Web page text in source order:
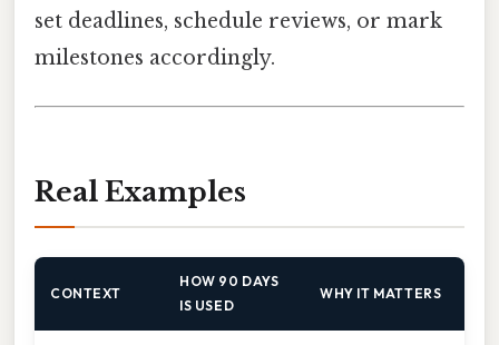
set deadlines, schedule reviews, or mark
milestones accordingly.
Real Examples
CONTEXT
HOW 90 DAYS
IS USED
WHY IT MATTERS